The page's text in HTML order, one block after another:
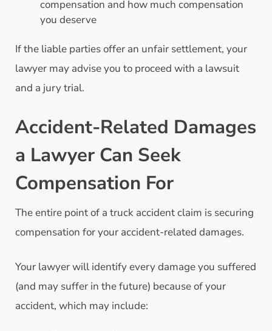
compensation and how much compensation
you deserve
If the liable parties offer an unfair settlement, your
lawyer may advise you to proceed with a lawsuit
and a jury trial.
Accident-Related Damages
a Lawyer Can Seek
Compensation For
The entire point of a truck accident claim is securing
compensation for your accident-related damages.
Your lawyer will identify every damage you suffered
(and may suffer in the future) because of your
accident, which may include: